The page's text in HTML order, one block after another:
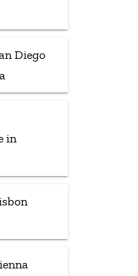
Diego
in